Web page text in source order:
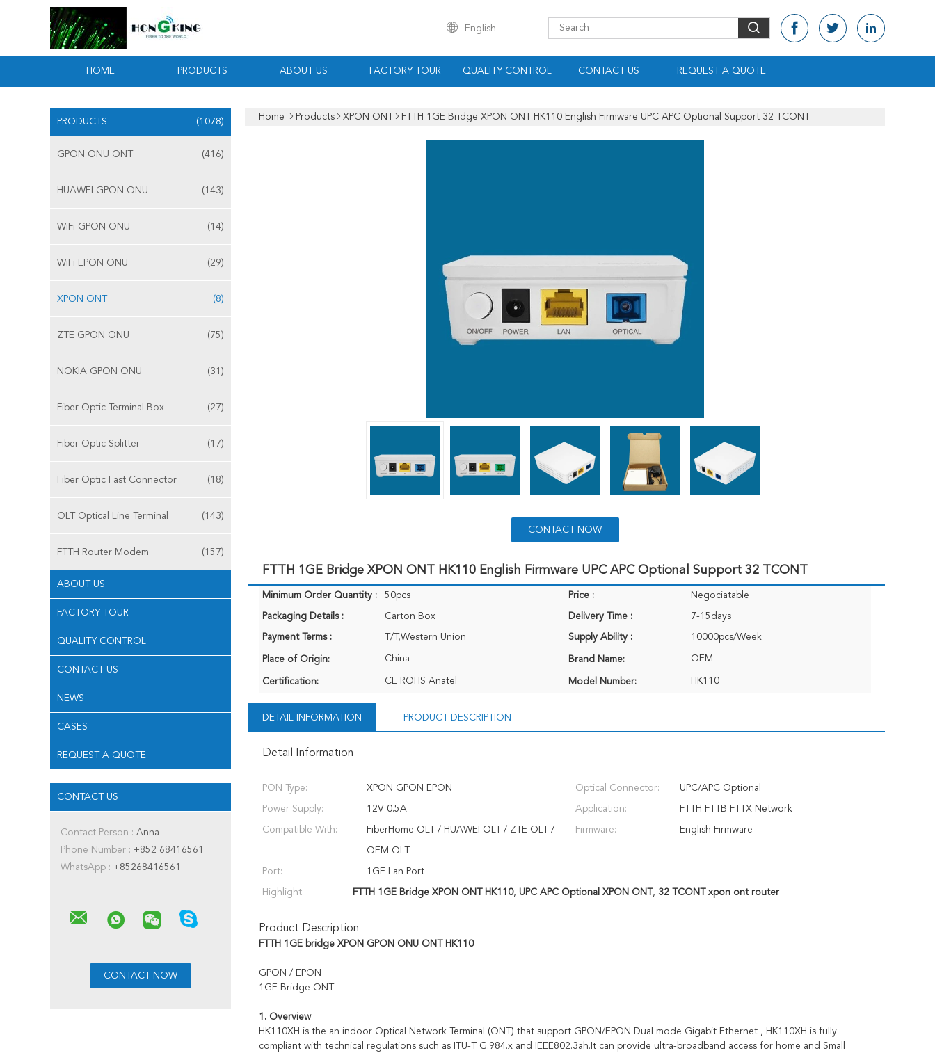
English
HOME PRODUCTS ABOUT US FACTORY TOUR QUALITY CONTROL CONTACT US REQUEST A QUOTE
PRODUCTS (1078)
GPON ONU ONT (416)
HUAWEI GPON ONU (143)
WiFi GPON ONU (14)
WiFi EPON ONU (29)
XPON ONT (8)
ZTE GPON ONU (75)
NOKIA GPON ONU (31)
Fiber Optic Terminal Box (27)
Fiber Optic Splitter (17)
Fiber Optic Fast Connector (18)
OLT Optical Line Terminal (143)
FTTH Router Modem (157)
ABOUT US
FACTORY TOUR
QUALITY CONTROL
CONTACT US
NEWS
CASES
REQUEST A QUOTE
CONTACT US
Contact Person : Anna
Phone Number : +852 68416561
WhatsApp : +85268416561
Home Products XPON ONT FTTH 1GE Bridge XPON ONT HK110 English Firmware UPC APC Optional Support 32 TCONT
CONTACT NOW
FTTH 1GE Bridge XPON ONT HK110 English Firmware UPC APC Optional Support 32 TCONT
Minimum Order Quantity : 50pcs Price : Negociatable
Packaging Details : Carton Box Delivery Time : 7-15days
Payment Terms : T/T,Western Union Supply Ability : 10000pcs/Week
Place of Origin: China Brand Name: OEM
Certification: CE ROHS Anatel Model Number: HK110
DETAIL INFORMATION PRODUCT DESCRIPTION
Detail Information
PON Type: XPON GPON EPON Optical Connector: UPC/APC Optional
Power Supply: 12V 0.5A Application: FTTH FTTB FTTX Network
Compatible With: FiberHome OLT / HUAWEI OLT / ZTE OLT /
OEM OLT
Firmware: English Firmware
Port: 1GE Lan Port
Highlight: FTTH 1GE Bridge XPON ONT HK110, UPC APC Optional XPON ONT , 32 TCONT xpon ont router
Product Description
FTTH 1GE bridge XPON GPON ONU ONT HK110
GPON / EPON
1GE Bridge ONT
1. Overview
HK110XH is the an indoor Optical Network Terminal (ONT) that support GPON/EPON Dual mode Gigabit Ethernet , HK110XH is fully
compliant with technical regulations such as ITU-T G.984.x and IEEE802.3ah.It can provide ultra-broadband access for home and Small